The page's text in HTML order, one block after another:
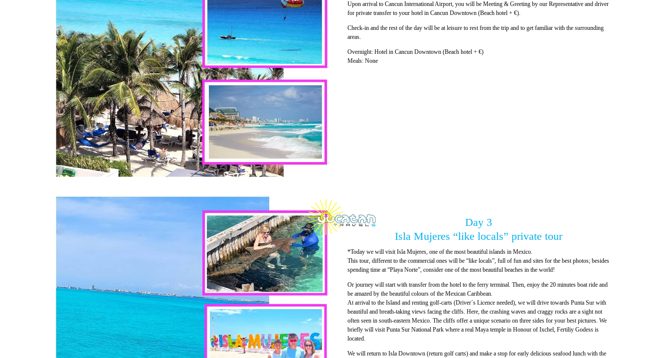
Upon arrival to Cancun International Airport, you will be Meeting & Greeting by our Representative and driver
for private transfer to your hotel in Cancun Downtown (Beach hotel + €).
Check-in and the rest of the day will be at leisure to rest from the trip and to get familiar with the surrounding
areas.
Overnight: Hotel in Cancun Downtown (Beach hotel + €)
Meals: None
Day 3
Isla Mujeres “like locals” private tour
*Today we will visit Isla Mujeres, one of the most beautiful islands in Mexico.
This tour, different to the commercial ones will be “like locals”, full of fun and sites for the best photos; besides
spending time at “Playa Norte”, consider one of the most beautiful beaches in the world!
Or journey will start with transfer from the hotel to the ferry terminal. Then, enjoy the 20 minutes boat ride and
be amazed by the beautiful colours of the Mexican Caribbean.
At arrival to the Island and renting golf-carts (Driver´s Licence needed), we will drive towards Punta Sur with
beautiful and breath-taking views facing the cliffs. Here, the crashing waves and craggy rocks are a sight not
often seen in south-eastern Mexico. The cliffs offer a unique scenario on three sides for your best pictures. We
briefly will visit Punta Sur National Park where a real Maya temple in Honour of Ixchel, Fertiliy Godess is
located.
We will return to Isla Downtown (return golf carts) and make a stop for early delicious seafood lunch with the